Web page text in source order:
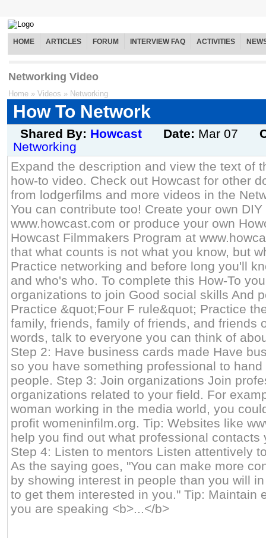
HOME ARTICLES FORUM INTERVIEW FAQ ACTIVITIES
Networking Video
Home » Videos » Networking
How To Network
Shared By: Howcast Date: Mar 07
Networking
Expand the description and view the text of
how-to video. Check out Howcast for other
from lodgerfilms and more videos in the
You can contribute too! Create your own
www.howcast.com or produce your own
Howcast Filmmakers Program at
that what counts is not what you know, but
Practice networking and before long you'll
and who's who. To complete this How-To
organizations to join Good social skills And
Practice &quot;Four F rule&quot; Practice
family, friends, family of friends, and friends
words, talk to everyone you can think of
Step 2: Have business cards made Have
so you have something professional to
people. Step 3: Join organizations Join
organizations related to your field. For
woman working in the media world, you
profit womeninfilm.org. Tip: Websites like
help you find out what professional contacts
Step 4: Listen to mentors Listen attentively
As the saying goes, "You can make more
by showing interest in people than you will
to get them interested in you." Tip: Maintain
you are speaking <b>...</b>